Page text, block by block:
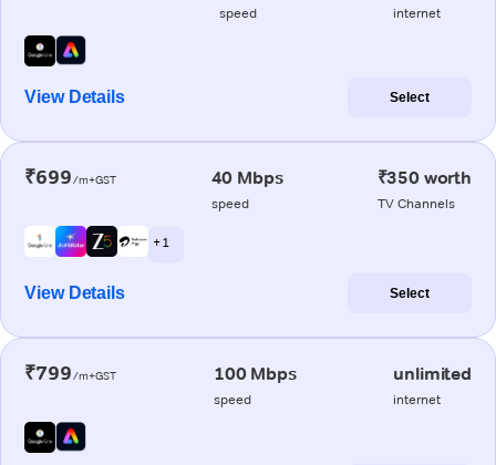
speed internet
View Details Select
₹699/m+GST 40 Mbps
speed
₹350 worth
TV Channels
+ 1
View Details Select
₹799/m+GST 100 Mbps
speed
unlimited
internet